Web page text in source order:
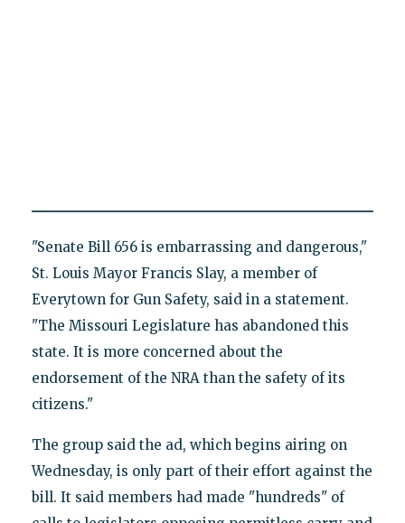
"Senate Bill 656 is embarrassing and dangerous,"
St. Louis Mayor Francis Slay, a member of
Everytown for Gun Safety, said in a statement.
"The Missouri Legislature has abandoned this
state. It is more concerned about the
endorsement of the NRA than the safety of its
citizens."
The group said the ad, which begins airing on
Wednesday, is only part of their effort against the
bill. It said members had made "hundreds" of